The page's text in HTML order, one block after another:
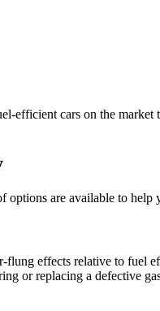
efficient cars on the
options are available to help
flung effects relative to fuel
or replacing a defective